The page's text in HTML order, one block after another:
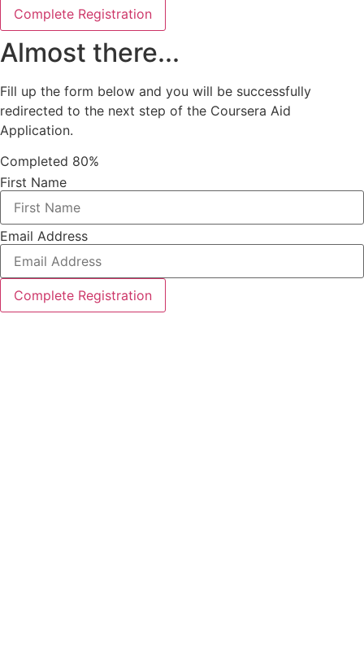
Complete Registration
Almost there...
Fill up the form below and you will be successfully
redirected to the next step of the Coursera Aid
Application.
Completed 80%
First Name
Email Address
Complete Registration